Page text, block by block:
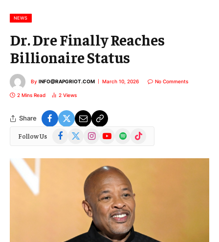
NEWS
Dr. Dre Finally Reaches
Billionaire Status
By INFO@RAPGRIOT.COM March 10, 2026 No Comments
2 Mins Read 2 Views
Share
Follow Us Facebook
(Twitter)
InstagramYouTubeSpotify TikTok